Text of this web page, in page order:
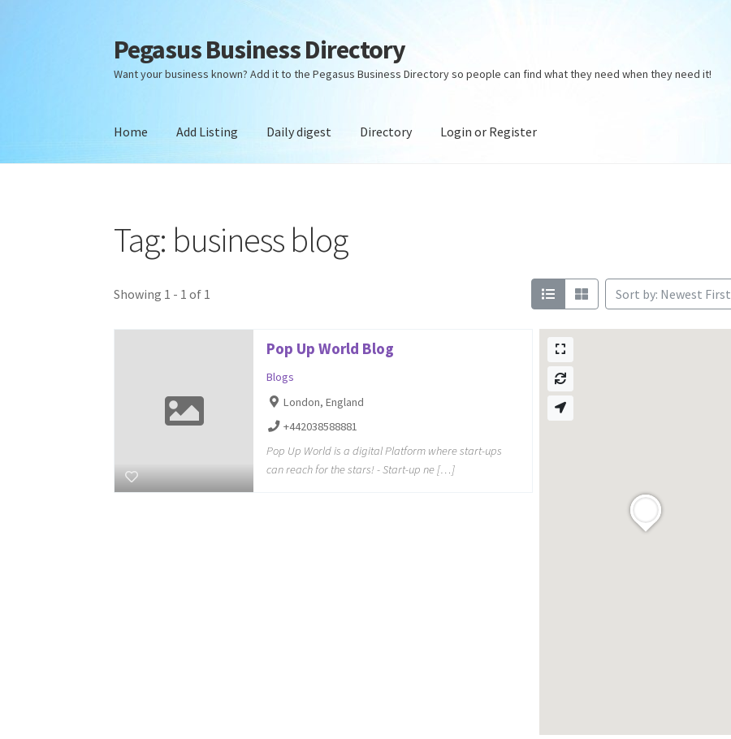
Skip
to
navigation
Skip
to
content
Pegasus Business Directory
Want your business known? Add it to the Pegasus Business Directory so people can find what they need when they need it!
Home Add Listing Daily digest Directory Login or Register
Tag: business blog
Showing 1 - 1 of 1 Sort by: Newest First
Pop Up World Blog
Blogs
London, England
+442038588881
Pop Up World is a digital Platform where start-ups
can reach for the stars! - Start-up ne […]